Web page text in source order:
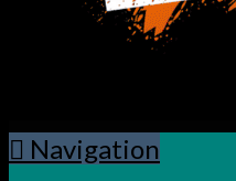
Navigation